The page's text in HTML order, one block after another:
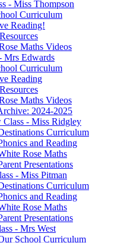
- Miss Thompson
Curriculum
Reading!
Maths Videos
Mrs Edwards
Curriculum
Reading
Maths Videos
2024-2025
- Miss Ridgley
Curriculum
and Reading
Rose Maths
Presentations
- Miss Pitman
Curriculum
and Reading
Rose Maths
Presentations
- Mrs West
School Curriculum